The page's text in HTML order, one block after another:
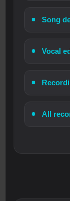
Song
Vocal
All